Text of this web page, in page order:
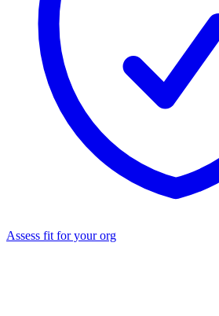
Assess fit for your org